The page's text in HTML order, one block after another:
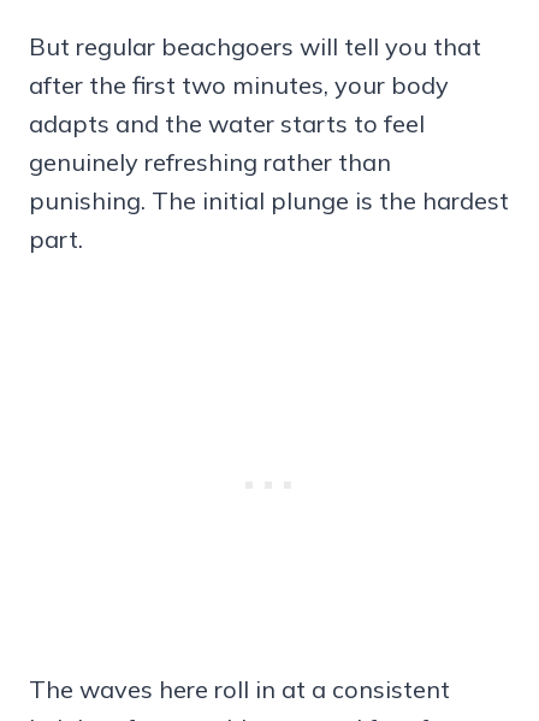
But regular beachgoers will tell you that
after the first two minutes, your body
adapts and the water starts to feel
genuinely refreshing rather than
punishing. The initial plunge is the hardest
part.
The waves here roll in at a consistent